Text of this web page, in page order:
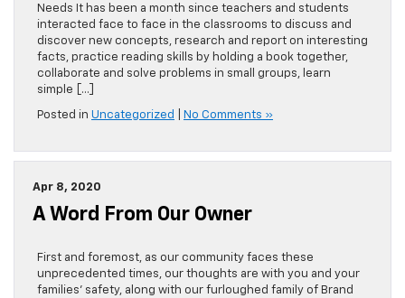
Needs It has been a month since teachers and students
interacted face to face in the classrooms to discuss and
discover new concepts, research and report on interesting
facts, practice reading skills by holding a book together,
collaborate and solve problems in small groups, learn
simple […]
Posted in Uncategorized No Comments »
Apr 8, 2020
A Word From Our Owner
First and foremost, as our community faces these
unprecedented times, our thoughts are with you and your
families’ safety, along with our furloughed family of Brand